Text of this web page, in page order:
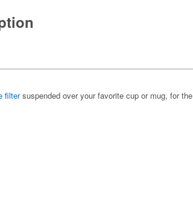
filtersuspended over your favorite cup or mug, for the